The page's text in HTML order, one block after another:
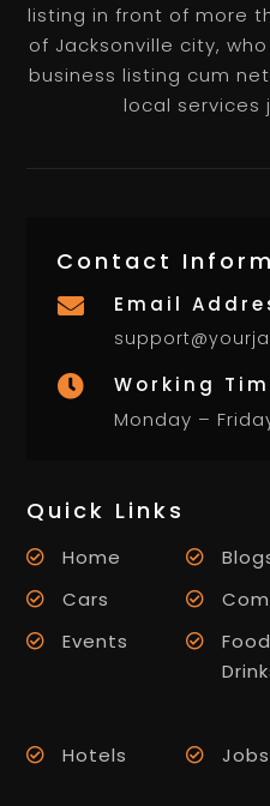
listing in front of more
of Jacksonville city,
business listing cum
local services
Contact
 Email

Working
Monday –
Quick Links
Home
Cars
Events
Hotels
Jobs